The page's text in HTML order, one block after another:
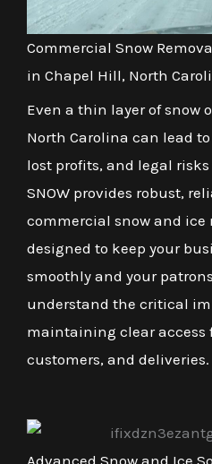
Commercial Snow
in Chapel Hill, North
Even a thin layer of snow
North Carolina can lead
lost profits, and legal risks
SNOW provides robust,
commercial snow and
designed to keep your
smoothly and your
understand the critical
maintaining clear access
customers, and deliveries.
Advanced Snow and Ice